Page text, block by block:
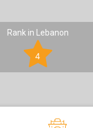
Rank in Lebanon
4